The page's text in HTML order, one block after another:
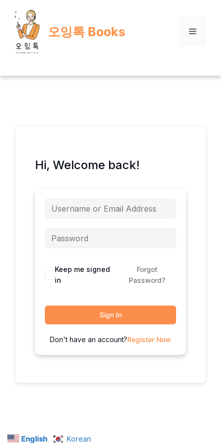
content
오잉톡 Books Menu
Hi, Welcome back!
Keep me signed
in
Forgot
Password?
Sign In
Don't have an account?Register Now
English Korean